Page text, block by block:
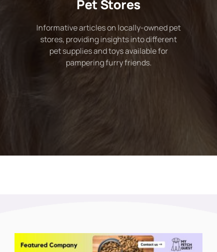
Pet Stores
Informative articles on locally-owned pet
stores, providing insights into different
pet supplies and toys available for
pampering furry friends.